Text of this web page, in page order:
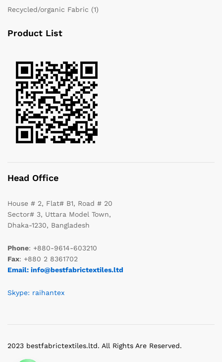
Recycled/organic Fabric (1)
Product List
Head Office
House # 2, Flat# B1, Road # 20
Sector# 3, Uttara Model Town,
Dhaka-1230, Bangladesh
Phone: +880-9614-603210
Fax: +880 2 8361702
Email: info@bestfabrictextiles.ltd
Skype: raihantex
2023 bestfabrictextiles.ltd. All Rights Are Reserved.